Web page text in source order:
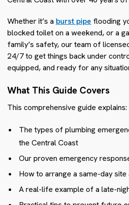
Whether it’s a burst pipe flooding
blocked toilet on a weekend, or a
family’s safety, our team of
24/7 to get things back under
equipped, and ready for any
What This Guide Covers
This comprehensive guide explains:
The types of plumbing
the Central Coast
Our proven emergency
How to arrange a same-day
A real-life example of a late-